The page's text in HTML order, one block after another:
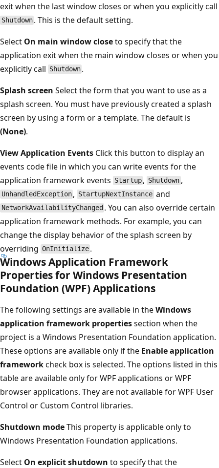
exit when the last window closes or when you explicitly call
Shutdown . This is the default setting.
Select On main window closeto specify that the
application exit when the main window closes or when you
explicitly call Shutdown .
Splash screen Select the form that you want to use as a
splash screen. You must have previously created a splash
screen by using a form or a template. The default is
(None).
View Application Events Click this button to display an
events code file in which you can write events for the
application framework events Startup , Shutdown ,
UnhandledException , StartupNextInstance and
NetworkAvailabilityChanged . You can also override certain
application framework methods. For example, you can
change the display behavior of the splash screen by
overriding OnInitialize .
Windows Application Framework
Properties for Windows Presentation
Foundation (WPF) Applications
The following settings are available in theWindows
application framework propertiessection when the
project is a Windows Presentation Foundation application.
These options are available only if the Enable application
frameworkcheck box is selected. The options listed in this
table are available only for WPF applications or WPF
browser applications. They are not available for WPF User
Control or Custom Control libraries.
Shutdown modeThis property is applicable only to
Windows Presentation Foundation applications.
Select On explicit shutdown to specify that the